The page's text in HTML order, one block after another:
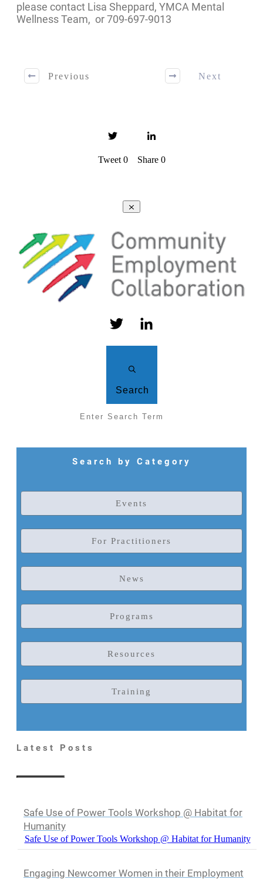
please contact Lisa Sheppard, YMCA Mental
Wellness Team, or 709-697-9013
Previous Next
Tweet 0 Share 0
Search
Search by Category
Events
For Practitioners
News
Programs
Resources
Training
Latest Posts
Safe Use of Power Tools Workshop @ Habitat for
Humanity
Safe Use of Power Tools Workshop @ Habitat for Humanity
Engaging Newcomer Women in their Employment